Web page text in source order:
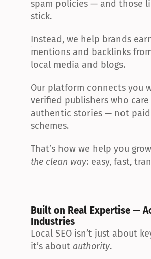
spam policies — and those
stick.
Instead, we help brands
mentions and backlinks
local media and blogs.
Our platform connects you
verified publishers who
authentic stories — not
schemes.
the clean way: easy, fast,
Built on Real Expertise —
Industries
Local SEO isn’t just about
it’s about authority.